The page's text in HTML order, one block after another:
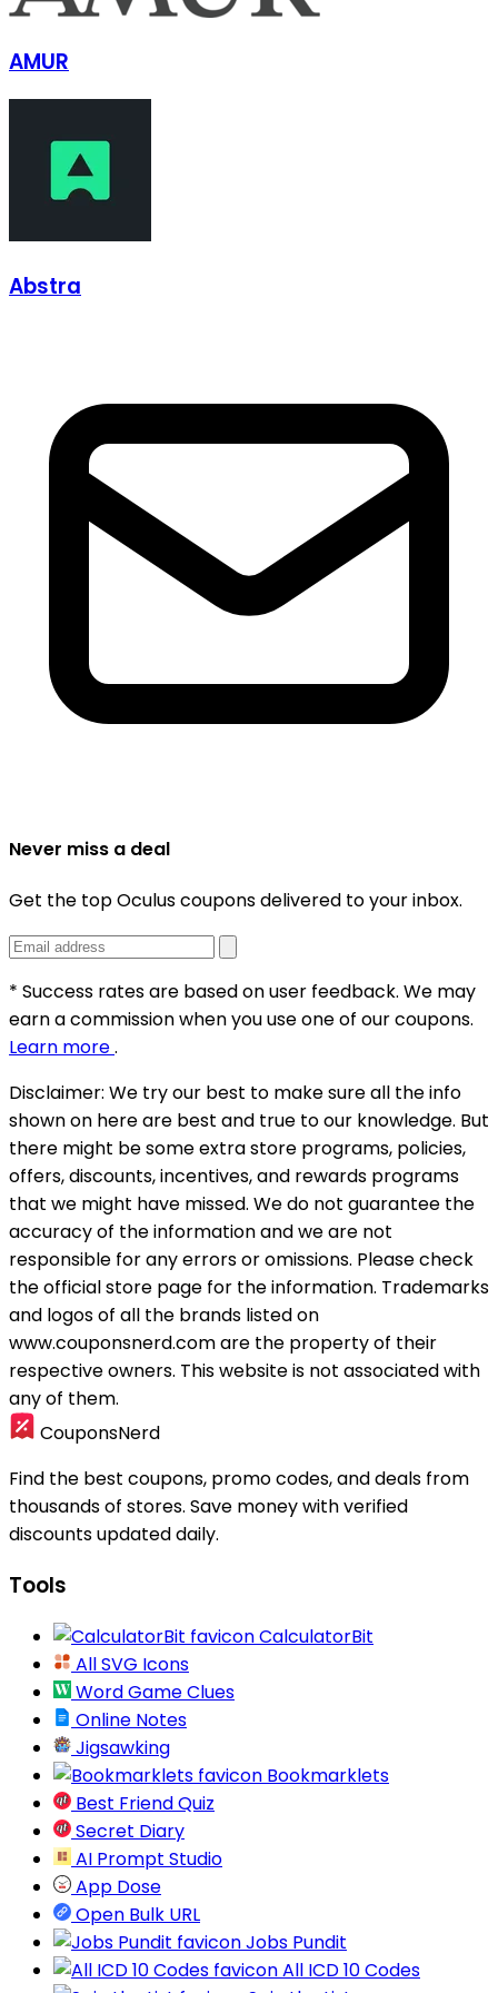
AMUR
Abstra
Never miss a deal
Get the top Oculus coupons delivered to your inbox.
* Success rates are based on user feedback. We may
earn a commission when you use one of our coupons.
Learn more.
Disclaimer: We try our best to make sure all the info
shown on here are best and true to our knowledge. But
there might be some extra store programs, policies,
offers, discounts, incentives, and rewards programs
that we might have missed. We do not guarantee the
accuracy of the information and we are not
responsible for any errors or omissions. Please check
the official store page for the information. Trademarks
and logos of all the brands listed on
www.couponsnerd.com are the property of their
respective owners. This website is not associated with
any of them.
CouponsNerd
Find the best coupons, promo codes, and deals from
thousands of stores. Save money with verified
discounts updated daily.
Tools
CalculatorBit
All SVG Icons
Word Game Clues
Online Notes
Jigsawking
Bookmarklets
Best Friend Quiz
Secret Diary
AI Prompt Studio
App Dose
Open Bulk URL
Jobs Pundit
All ICD 10 Codes